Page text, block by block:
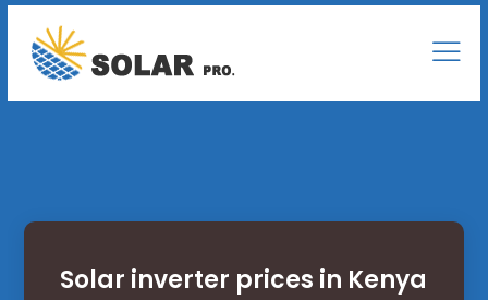
Solar inverter prices in Kenya